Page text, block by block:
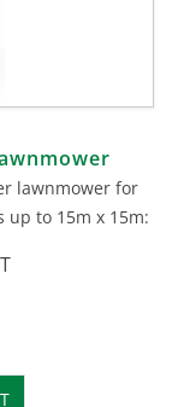
lawnmower for
to 15m x 15m: